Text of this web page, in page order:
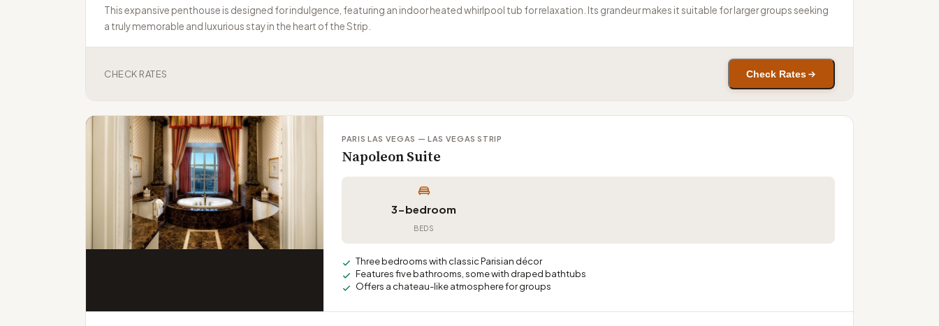
This expansive penthouse is designed for indulgence, featuring an indoor heated whirlpool tub for relaxation. Its grandeur makes it suitable for larger groups seeking
a truly memorable and luxurious stay in the heart of the Strip.
CHECK RATES Check Rates
PARIS LAS VEGAS — LAS VEGAS STRIP
Napoleon Suite
3-bedroom
BEDS
Three bedrooms with classic Parisian décor
Features five bathrooms, some with draped bathtubs
Offers a chateau-like atmosphere for groups